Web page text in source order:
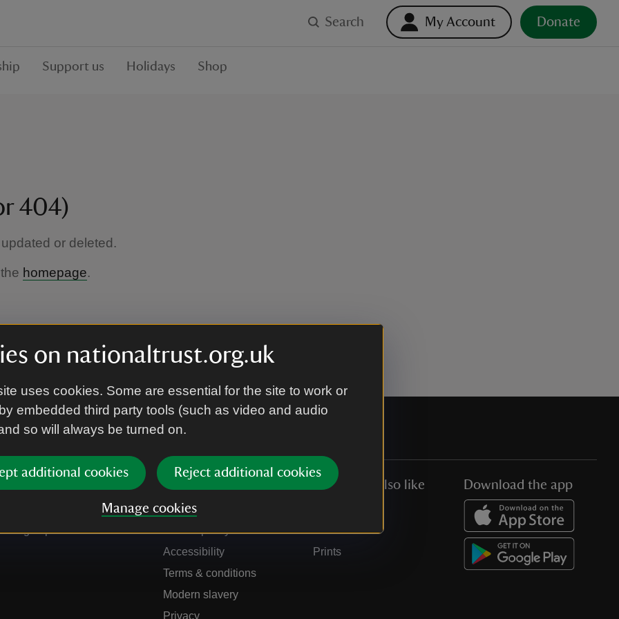
on nationaltrust.org.uk
uses cookies. Some are essential for the site to work or
embedded third party tools (such as video and audio
so will always be turned on.
additional cookies Reject additional cookies
Manage cookies
Search My Account Donate
Support us Holidays Shop
404)
or deleted.
homepage.
Sign up to hear more
Our policies
Manage cookies
Cookie policy
Accessibility
Terms & conditions
Modern slavery
Privacy
You might also like
Collections
Prints
Download the app